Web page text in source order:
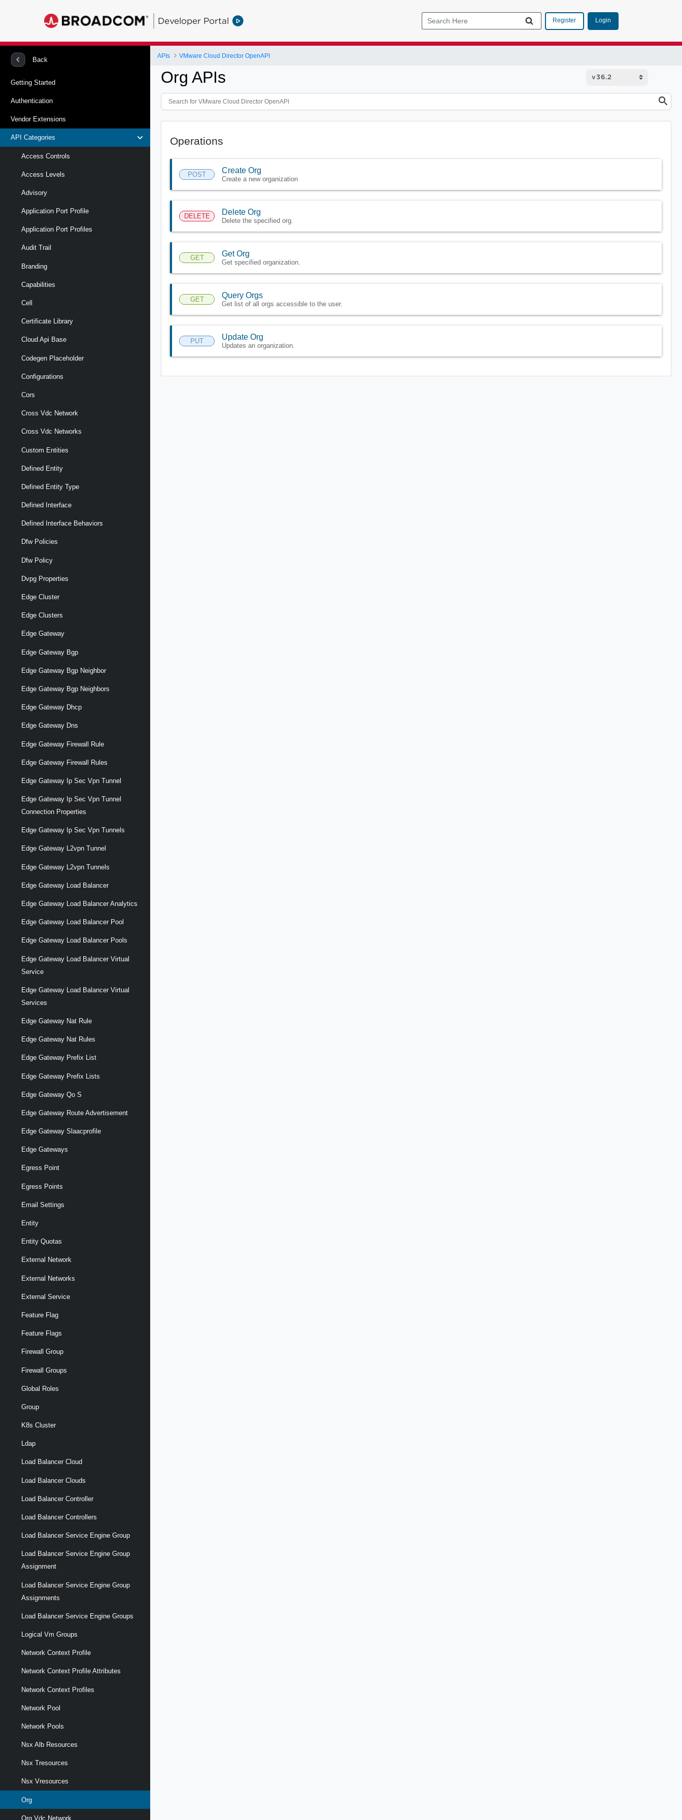
Developer Portal Register Login
Back
Getting Started
Authentication
Vendor Extensions
API Categories
Access Controls
Access Levels
Advisory
Application Port Profile
Application Port Profiles
Audit Trail
Branding
Capabilities
Cell
Certificate Library
Cloud Api Base
Codegen Placeholder
Configurations
Cors
Cross Vdc Network
Cross Vdc Networks
Custom Entities
Defined Entity
Defined Entity Type
Defined Interface
Defined Interface Behaviors
Dfw Policies
Dfw Policy
Dvpg Properties
Edge Cluster
Edge Clusters
Edge Gateway
Edge Gateway Bgp
Edge Gateway Bgp Neighbor
Edge Gateway Bgp Neighbors
Edge Gateway Dhcp
Edge Gateway Dns
Edge Gateway Firewall Rule
Edge Gateway Firewall Rules
Edge Gateway Ip Sec Vpn Tunnel
Edge Gateway Ip Sec Vpn Tunnel
Connection Properties
Edge Gateway Ip Sec Vpn Tunnels
Edge Gateway L2vpn Tunnel
Edge Gateway L2vpn Tunnels
Edge Gateway Load Balancer
Edge Gateway Load Balancer Analytics
Edge Gateway Load Balancer Pool
Edge Gateway Load Balancer Pools
Edge Gateway Load Balancer Virtual
Service
Edge Gateway Load Balancer Virtual
Services
Edge Gateway Nat Rule
Edge Gateway Nat Rules
Edge Gateway Prefix List
Edge Gateway Prefix Lists
Edge Gateway Qo S
Edge Gateway Route Advertisement
Edge Gateway Slaacprofile
Edge Gateways
Egress Point
Egress Points
Email Settings
Entity
Entity Quotas
External Network
External Networks
External Service
Feature Flag
Feature Flags
Firewall Group
Firewall Groups
Global Roles
Group
K8s Cluster
Ldap
Load Balancer Cloud
Load Balancer Clouds
Load Balancer Controller
Load Balancer Controllers
Load Balancer Service Engine Group
Load Balancer Service Engine Group
Assignment
Load Balancer Service Engine Group
Assignments
Load Balancer Service Engine Groups
Logical Vm Groups
Network Context Profile
Network Context Profile Attributes
Network Context Profiles
Network Pool
Network Pools
Nsx Alb Resources
Nsx Tresources
Nsx Vresources
Org
Org Vdc Network
APIs VMware Cloud Director OpenAPI
Org APIs
Operations
POST Create Org
Create a new organization
DELETE Delete Org
Delete the specified org.
GET Get Org
Get specified organization.
GET Query Orgs
Get list of all orgs accessible to the user.
PUT Update Org
Updates an organization.